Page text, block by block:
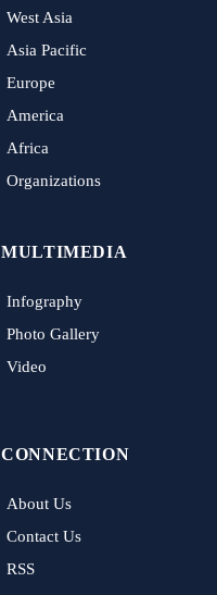
West Asia
Asia Pacific
Europe
America
Africa
Organizations
MULTIMEDIA
Infography
Photo Gallery
Video
CONNECTION
About Us
Contact Us
RSS